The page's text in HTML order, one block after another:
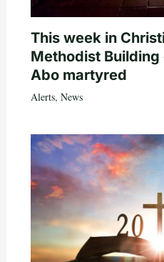
This week in
Methodist Building
Abo martyred
Alerts, News